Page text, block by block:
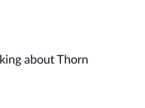
about Thorn